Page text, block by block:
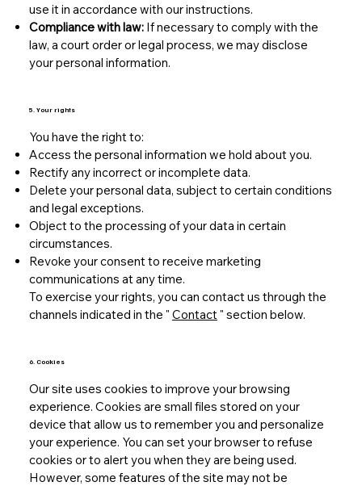
use it in accordance with our instructions.
Compliance with law:If necessary to comply with the
law, a court order or legal process, we may disclose
your personal information.
5. Your rights
You have the right to:
Access the personal information we hold about you.
Rectify any incorrect or incomplete data.
Delete your personal data, subject to certain conditions
and legal exceptions.
Object to the processing of your data in certain
circumstances.
Revoke your consent to receive marketing
communications at any time.
To exercise your rights, you can contact us through the
channels indicated in the " Contact " section below.
6. Cookies
Our site uses cookies to improve your browsing
experience. Cookies are small files stored on your
device that allow us to remember you and personalize
your experience. You can set your browser to refuse
cookies or to alert you when they are being used.
However, some features of the site may not be